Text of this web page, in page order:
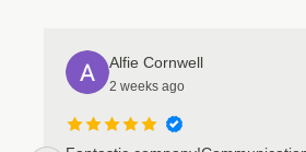
Alfie Cornwell
2 weeks ago